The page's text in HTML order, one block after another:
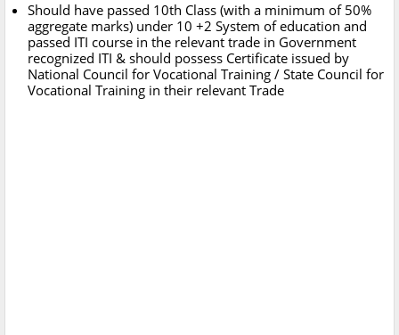
Should have passed 10th Class (with a minimum of 50%
aggregate marks) under 10 +2 System of education and
passed ITI course in the relevant trade in Government
recognized ITI & should possess Certificate issued by
National Council for Vocational Training / State Council for
Vocational Training in their relevant Trade